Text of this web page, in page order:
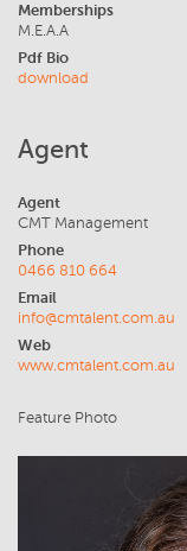
Memberships
M.E.A.A
Pdf Bio
download
Agent
Agent
CMT Management
Phone
0466 810 664
Email
info@cmtalent.com.au
Web
www.cmtalent.com.au
Feature Photo